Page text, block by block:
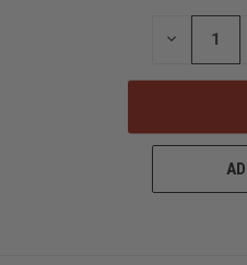
DECREASE
UNDEFINED